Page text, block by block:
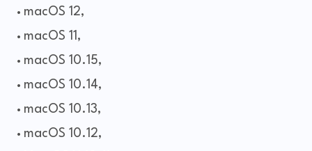
macOS 12,
macOS 11,
macOS 10.15,
macOS 10.14,
macOS 10.13,
macOS 10.12,